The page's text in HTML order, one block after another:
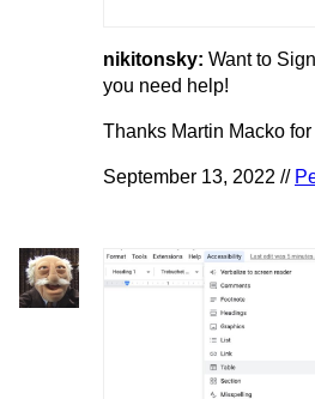
nikitonsky: Want to
you need help!
Thanks Martin Macko
September 13, 2022 //